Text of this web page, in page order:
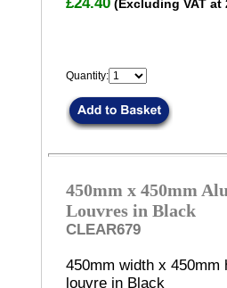
£24.40 (Excluding VAT at
Quantity:
450mm x 450mm
Louvres in Black
CLEAR679
450mm width x 450mm
louvre in Black